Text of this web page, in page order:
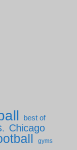
best of
Chicago
gyms